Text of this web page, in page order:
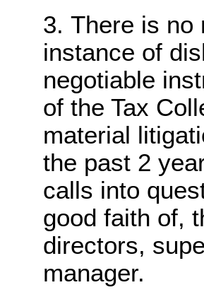
There is no
instance of
negotiable
of the Tax
material
the past 2
calls into
good faith of,
directors,
manager.